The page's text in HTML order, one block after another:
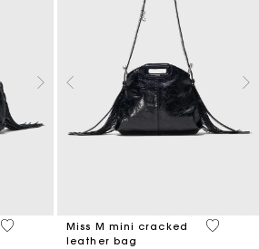
3,8 out of 5 Customer Rating
Miss M mini cracked
leather bag
3,2 out